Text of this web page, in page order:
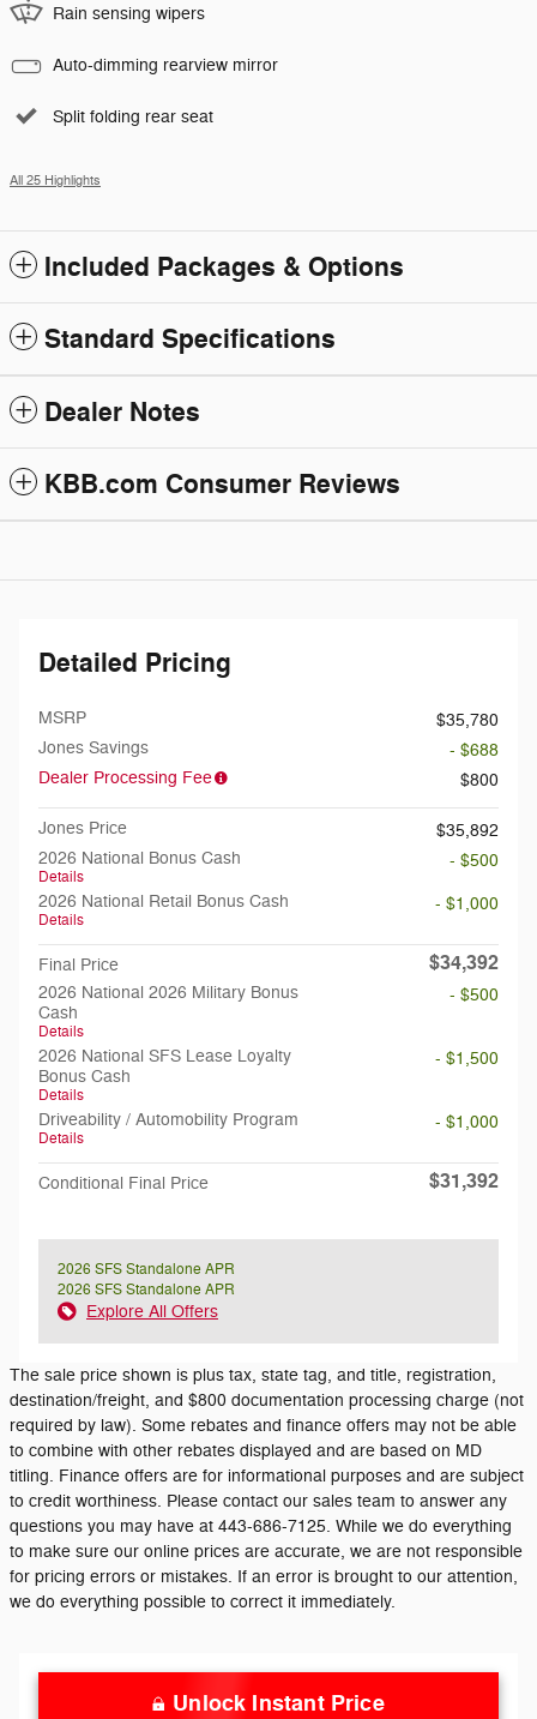
Rain sensing wipers
Auto-dimming rearview mirror
Split folding rear seat
All 25 Highlights
Included Packages & Options
Standard Specifications
Dealer Notes
KBB.com Consumer Reviews
Detailed Pricing
MSRP
$35,780
Jones Savings
- $688
Dealer Processing Fee
$800
Jones Price
$35,892
2026 National Bonus Cash
Details
- $500
2026 National Retail Bonus Cash
Details
- $1,000
Final Price $34,392
2026 National 2026 Military Bonus
Cash
Details
- $500
2026 National SFS Lease Loyalty
Bonus Cash
Details
- $1,500
Driveability / Automobility Program
Details
- $1,000
Conditional Final Price $31,392
2026 SFS Standalone APR
2026 SFS Standalone APR
Explore All Offers
The sale price shown is plus tax, state tag, and title, registration,
destination/freight, and $800 documentation processing charge (not
required by law). Some rebates and finance offers may not be able
to combine with other rebates displayed and are based on MD
titling. Finance offers are for informational purposes and are subject
to credit worthiness. Please contact our sales team to answer any
questions you may have at 443-686-7125. While we do everything
to make sure our online prices are accurate, we are not responsible
for pricing errors or mistakes. If an error is brought to our attention,
we do everything possible to correct it immediately.
Unlock Instant Price